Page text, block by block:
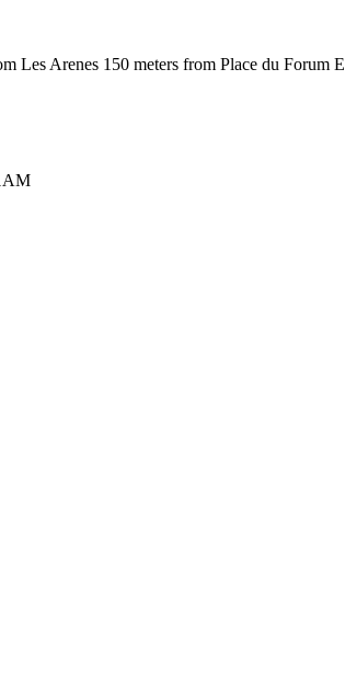
Les Arenes 150 meters from Place du Forum